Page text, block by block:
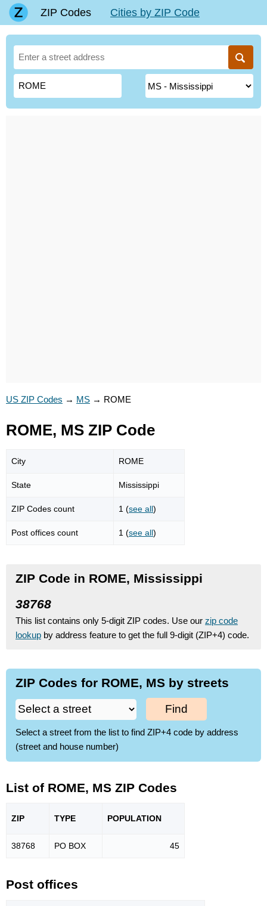
ZIP Codes Cities by ZIP Code
US ZIP Codes → MS → ROME
ROME, MS ZIP Code
City ROME
State Mississippi
ZIP Codes count 1 (see all)
Post offices count 1 (see all)
ZIP Code in ROME, Mississippi
38768
This list contains only 5-digit ZIP codes. Use our zip code
lookup by address feature to get the full 9-digit (ZIP+4) code.
ZIP Codes for ROME, MS by streets
Find
Select a street from the list to find ZIP+4 code by address
(street and house number)
List of ROME, MS ZIP Codes
ZIP TYPE POPULATION
38768 PO BOX 45
Post offices